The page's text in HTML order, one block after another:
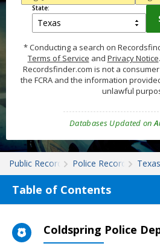
State:
* Conducting a search on
Terms of Service and Privacy Notice
Recordsfinder.com is not a
the FCRA and the information
unlawful
Databases Updated on
Public Records Police Records
Table of Contents
Coldspring Police